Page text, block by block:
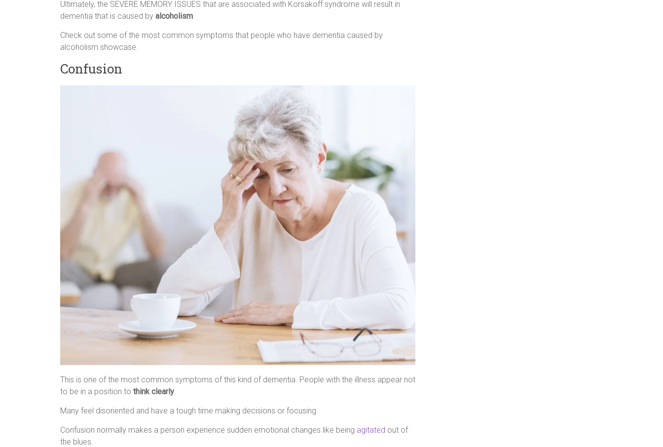
Ultimately, the SEVERE MEMORY ISSUES that are associated with Korsakoff syndrome will result in
dementia that is caused by alcoholism
Check out some of the most common symptoms that people who have dementia caused by
alcoholism showcase.
Confusion
This is one of the most common symptoms of this kind of dementia. People with the illness appear not
to be in a position to think clearly.
Many feel disoriented and have a tough time making decisions or focusing.
Confusion normally makes a person experience sudden emotional changes like being agitated out of
the blues.